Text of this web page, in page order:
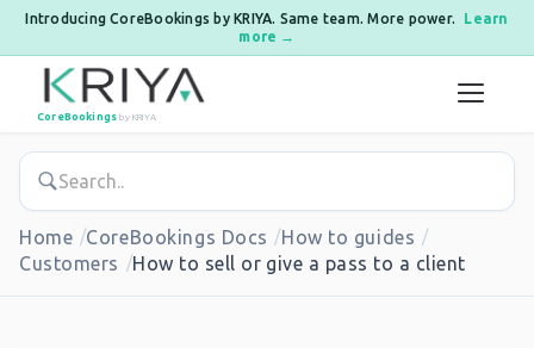
Introducing CoreBookings by KRIYA. Same team. More power.
Learn
more →
Skip to content
CoreBookings by KRIYA
Home CoreBookings Docs
How to guides
Customers
How to sell or give a pass to a client